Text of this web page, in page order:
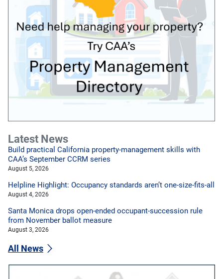
Latest News
Build practical California property-management skills with
CAA’s September CCRM series
August 5, 2026
Helpline Highlight: Occupancy standards aren’t one-size-fits-all
August 4, 2026
Santa Monica drops open-ended occupant-succession rule
from November ballot measure
August 3, 2026
All News